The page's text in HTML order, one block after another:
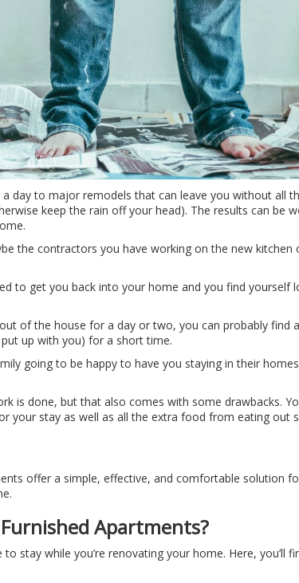
day to major remodels that can leave you without all
keep the rain off your head). The results can be
the contractors you have working on the new kitchen
to get you back into your home and you find yourself
of the house for a day or two, you can probably find
up with you) for a short time.
going to be happy to have you staying in their
is done, but that also comes with some drawbacks.
your stay as well as all the extra food from eating out
offer a simple, effective, and comfortable solution
Apartments?
stay while you’re renovating your home. Here, you’ll